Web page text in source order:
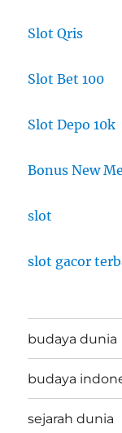
Slot Qris
Slot Bet 100
Slot Depo 10k
Bonus New
slot
slot gacor
budaya dunia
budaya
sejarah dunia